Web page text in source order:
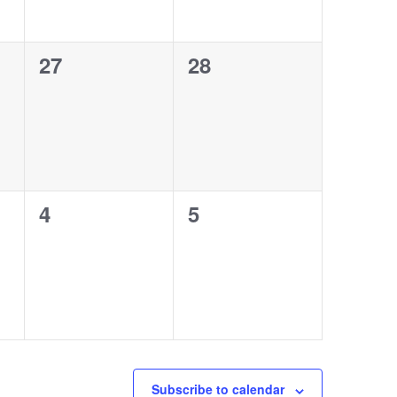
0
27
0
28
0
4
0
5
Subscribe to calendar